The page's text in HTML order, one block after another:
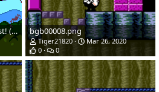
Warioland 3 The Master Quest! (Temp)-240809-011756.png bgb00008.png
Tiger21820
Mar 26, 2020
0
0